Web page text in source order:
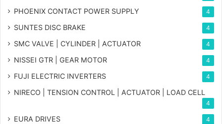
PHOENIX CONTACT POWER SUPPLY 4
SUNTES DISC BRAKE 4
SMC VALVE | CYLINDER | ACTUATOR 4
NISSEI GTR | GEAR MOTOR 4
FUJI ELECTRIC INVERTERS 4
NIRECO | TENSION CONTROL | ACTUATOR | LOAD CELL
4
EURA DRIVES 4